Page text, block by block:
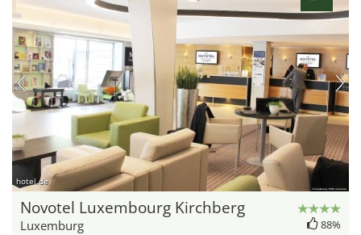
hotel.de
Novotel Luxembourg Kirchberg
Luxemburg 88%